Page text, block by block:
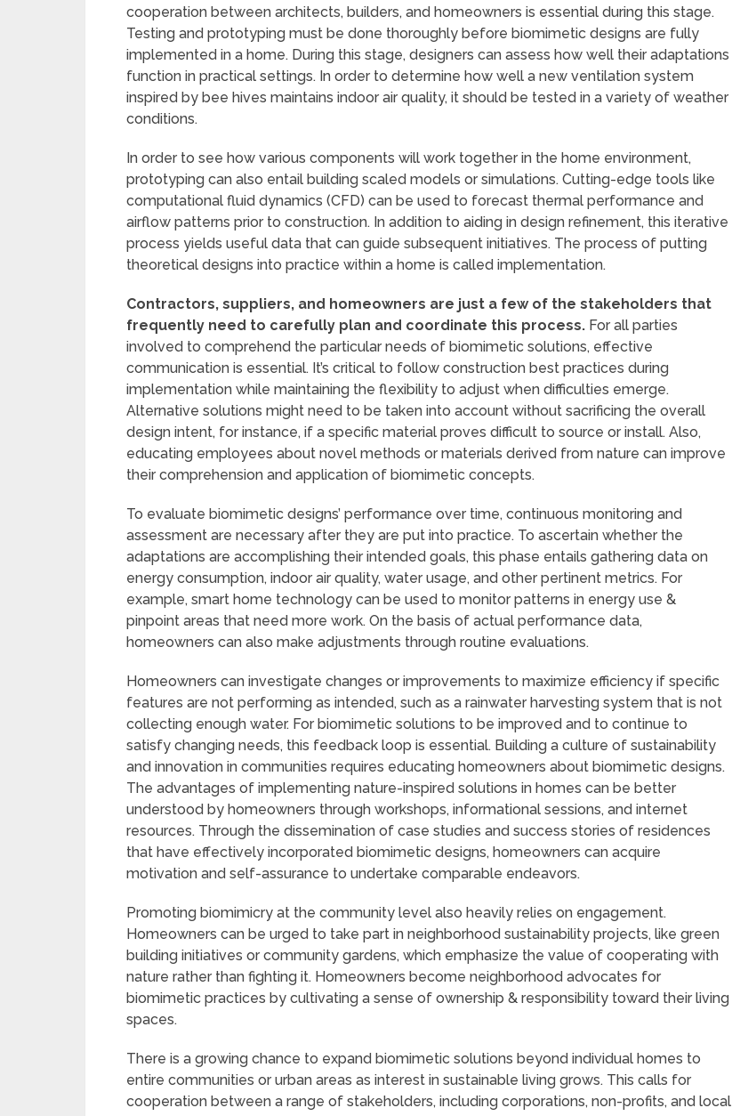
cooperation between architects, builders, and homeowners is essential during this stage.
Testing and prototyping must be done thoroughly before biomimetic designs are fully
implemented in a home. During this stage, designers can assess how well their adaptations
function in practical settings. In order to determine how well a new ventilation system
inspired by bee hives maintains indoor air quality, it should be tested in a variety of weather
conditions.
In order to see how various components will work together in the home environment,
prototyping can also entail building scaled models or simulations. Cutting-edge tools like
computational fluid dynamics (CFD) can be used to forecast thermal performance and
airflow patterns prior to construction. In addition to aiding in design refinement, this iterative
process yields useful data that can guide subsequent initiatives. The process of putting
theoretical designs into practice within a home is called implementation.
Contractors, suppliers, and homeowners are just a few of the stakeholders that
frequently need to carefully plan and coordinate this process. For all parties
involved to comprehend the particular needs of biomimetic solutions, effective
communication is essential. It’s critical to follow construction best practices during
implementation while maintaining the flexibility to adjust when difficulties emerge.
Alternative solutions might need to be taken into account without sacrificing the overall
design intent, for instance, if a specific material proves difficult to source or install. Also,
educating employees about novel methods or materials derived from nature can improve
their comprehension and application of biomimetic concepts.
To evaluate biomimetic designs’ performance over time, continuous monitoring and
assessment are necessary after they are put into practice. To ascertain whether the
adaptations are accomplishing their intended goals, this phase entails gathering data on
energy consumption, indoor air quality, water usage, and other pertinent metrics. For
example, smart home technology can be used to monitor patterns in energy use &
pinpoint areas that need more work. On the basis of actual performance data,
homeowners can also make adjustments through routine evaluations.
Homeowners can investigate changes or improvements to maximize efficiency if specific
features are not performing as intended, such as a rainwater harvesting system that is not
collecting enough water. For biomimetic solutions to be improved and to continue to
satisfy changing needs, this feedback loop is essential. Building a culture of sustainability
and innovation in communities requires educating homeowners about biomimetic designs.
The advantages of implementing nature-inspired solutions in homes can be better
understood by homeowners through workshops, informational sessions, and internet
resources. Through the dissemination of case studies and success stories of residences
that have effectively incorporated biomimetic designs, homeowners can acquire
motivation and self-assurance to undertake comparable endeavors.
Promoting biomimicry at the community level also heavily relies on engagement.
Homeowners can be urged to take part in neighborhood sustainability projects, like green
building initiatives or community gardens, which emphasize the value of cooperating with
nature rather than fighting it. Homeowners become neighborhood advocates for
biomimetic practices by cultivating a sense of ownership & responsibility toward their living
spaces.
There is a growing chance to expand biomimetic solutions beyond individual homes to
entire communities or urban areas as interest in sustainable living grows. This calls for
cooperation between a range of stakeholders, including corporations, non-profits, and local